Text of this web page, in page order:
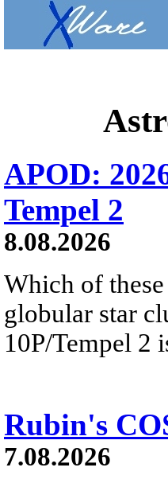
APOD:
Tempel 2
8.08.2026
Which of
globular star
10P/Tempel 2
Rubin's
7.08.2026